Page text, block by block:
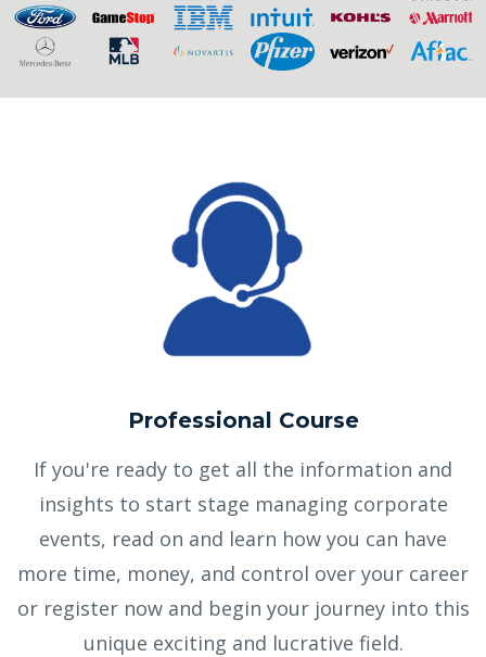
Professional Course
If you're ready to get all the information and
insights to start stage managing corporate
events, read on and learn how you can have
more time, money, and control over your career
or register now and begin your journey into this
unique exciting and lucrative field.